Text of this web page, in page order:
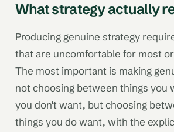
What strategy actually
Producing genuine strategy
that are uncomfortable for most
The most important is making
not choosing between things you
you don't want, but choosing
things you do want, with the